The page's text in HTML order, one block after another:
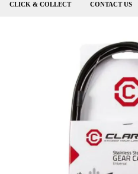
CLICK & COLLECT CONTACT US